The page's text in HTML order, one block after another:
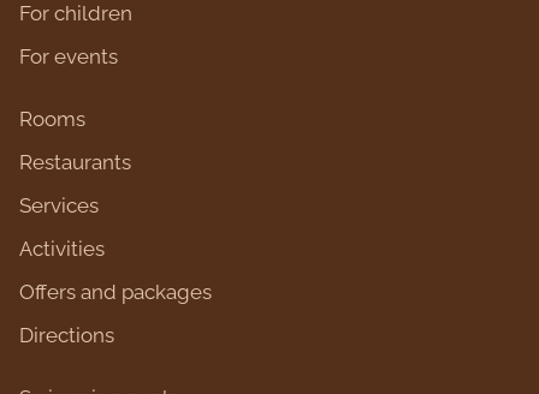
For children
For events
Rooms
Restaurants
Services
Activities
Оffers and packages
Directions